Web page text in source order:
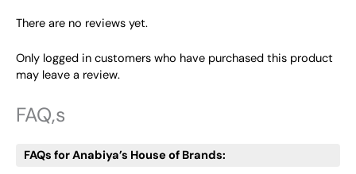
There are no reviews yet.
Only logged in customers who have purchased this product
may leave a review.
FAQ,s
FAQs for Anabiya’s House of Brands: